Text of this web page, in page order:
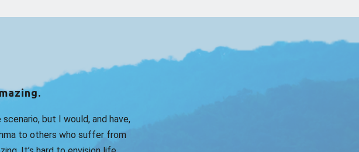
but I would, and have,
to others who suffer from